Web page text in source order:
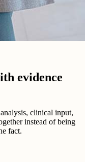
evidence
clinical input,
instead of being
fact.